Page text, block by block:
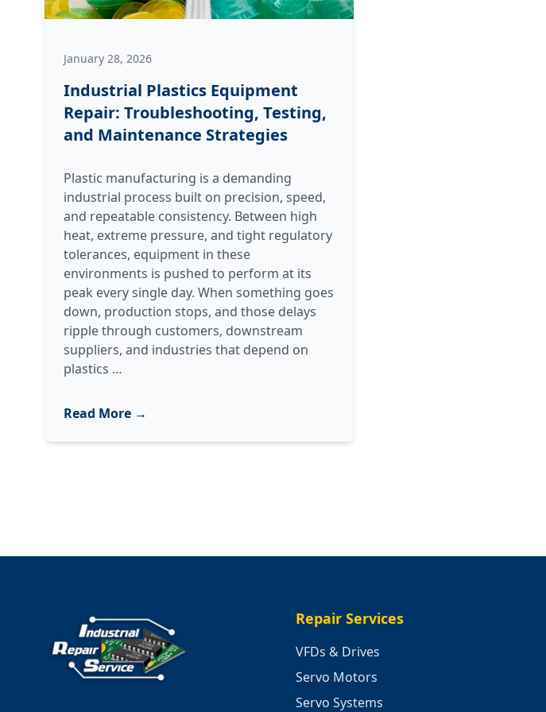
January 28, 2026
Industrial Plastics Equipment
Repair: Troubleshooting, Testing,
and Maintenance Strategies
Plastic manufacturing is a demanding
industrial process built on precision, speed,
and repeatable consistency. Between high
heat, extreme pressure, and tight regulatory
tolerances, equipment in these
environments is pushed to perform at its
peak every single day. When something goes
down, production stops, and those delays
ripple through customers, downstream
suppliers, and industries that depend on
plastics …
Equipment
Troubleshooting,
Read More →
Repair Services
VFDs & Drives
Servo Motors
Servo Systems